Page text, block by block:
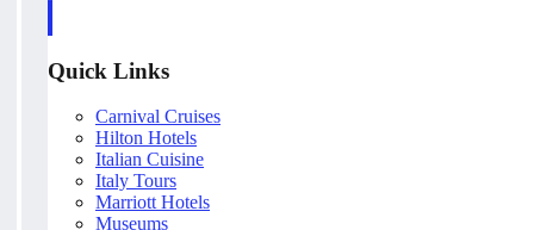
Quick Links
Carnival Cruises
Hilton Hotels
Italian Cuisine
Italy Tours
Marriott Hotels
Museums